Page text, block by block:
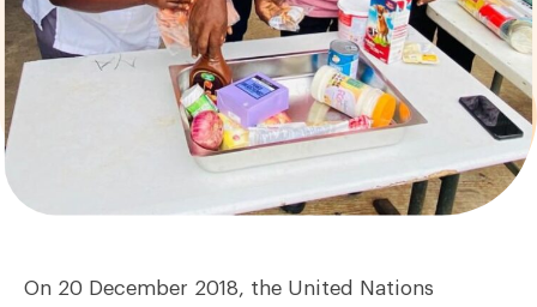
On 20 December 2018, the United Nations